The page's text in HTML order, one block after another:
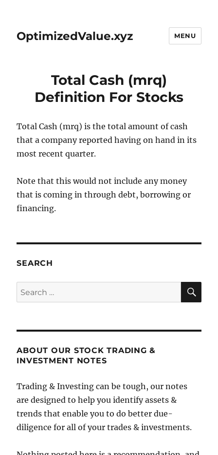
OptimizedValue.xyz MENU
Total Cash (mrq)
Definition For Stocks
Total Cash (mrq) is the total amount of cash
that a company reported having on hand in its
most recent quarter.
Note that this would not include any money
that is coming in through debt, borrowing or
financing.
SEARCH
Search
for:
ABOUT OUR STOCK TRADING &
INVESTMENT NOTES
Trading & Investing can be tough, our notes
are designed to help you identify assets &
trends that enable you to do better due-
diligence for all of your trades & investments.